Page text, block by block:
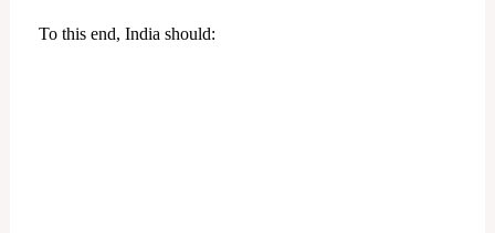
To this end, India should: